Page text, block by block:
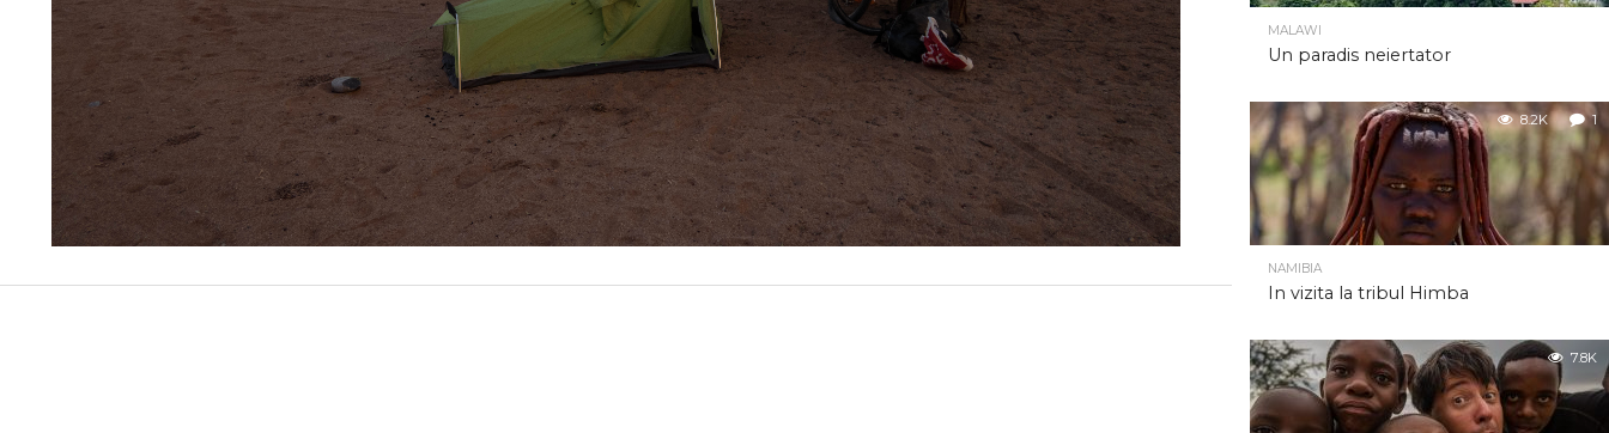
MALAWI
Un paradis neiertator
8.2K 1
NAMIBIA
In vizita la tribul Himba
7.8K